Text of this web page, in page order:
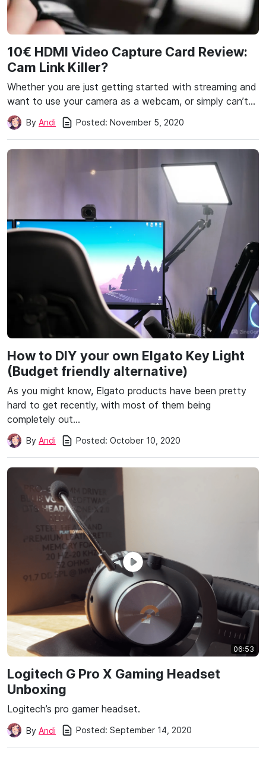
10€ HDMI Video Capture Card Review:
Cam Link Killer?
Whether you are just getting started with streaming and
want to use your camera as a webcam, or simply can’t…
By Andi Posted: November 5, 2020
How to DIY your own Elgato Key Light
(Budget friendly alternative)
As you might know, Elgato products have been pretty
hard to get recently, with most of them being
completely out…
By Andi Posted: October 10, 2020
06:53
Logitech G Pro X Gaming Headset
Unboxing
Logitech’s pro gamer headset.
By Andi Posted: September 14, 2020